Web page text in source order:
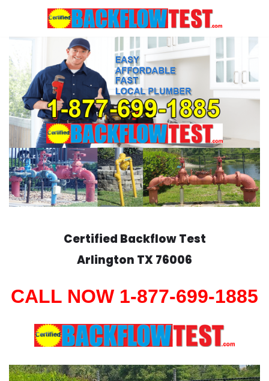
content
Certified Backflow Test
Arlington TX 76006
CALL NOW 1-877-699-1885